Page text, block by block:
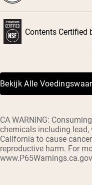
Contents Certified
Bekijk Alle
CA WARNING:
chemicals including
California to cause
reproductive harm. For